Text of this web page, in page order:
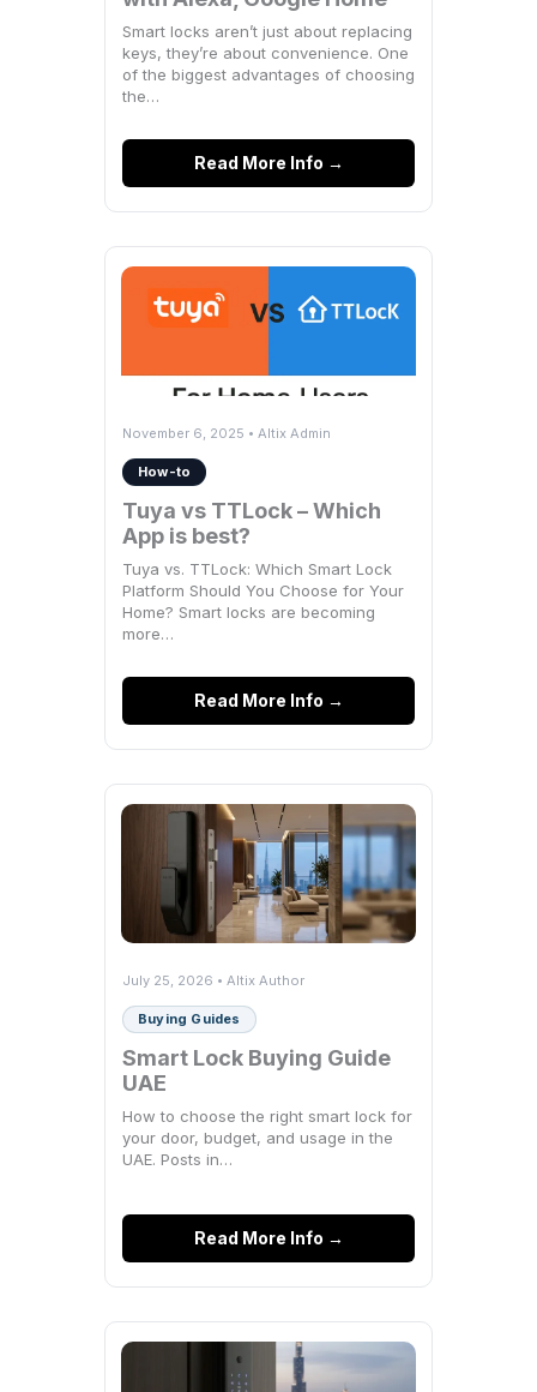
Smart locks aren’t just about replacing
keys, they’re about convenience. One
of the biggest advantages of choosing
the…
Read More Info →
November 6, 2025 • Altix Admin
How-to
Tuya vs TTLock – Which
App is best?
Tuya vs. TTLock: Which Smart Lock
Platform Should You Choose for Your
Home? Smart locks are becoming
more…
Read More Info →
July 25, 2026 • Altix Author
Buying Guides
Smart Lock Buying Guide
UAE
How to choose the right smart lock for
your door, budget, and usage in the
UAE. Posts in…
Read More Info →